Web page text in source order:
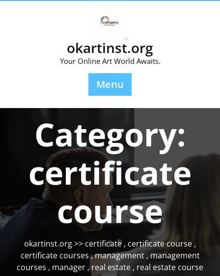
okartinst.org
Your Online Art World Awaits.
Menu
Category:
certificate
course
okartinst.org>> certificate, certificate course ,
certificate courses,management, management
courses , manager ,real estate , real estate course